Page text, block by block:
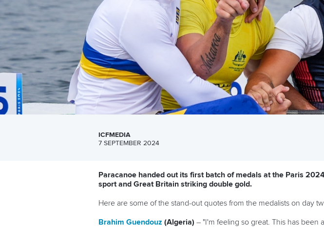
ICFMEDIA
7 SEPTEMBER 2024
Paracanoe handed out its first batch of medals at the Paris
sport and Great Britain striking double gold.
Here are some of the stand-out quotes from the medalists on day
Brahim Guendouz (Algeria) – "I'm feeling so great. This has been